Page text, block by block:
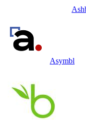
Asymbl